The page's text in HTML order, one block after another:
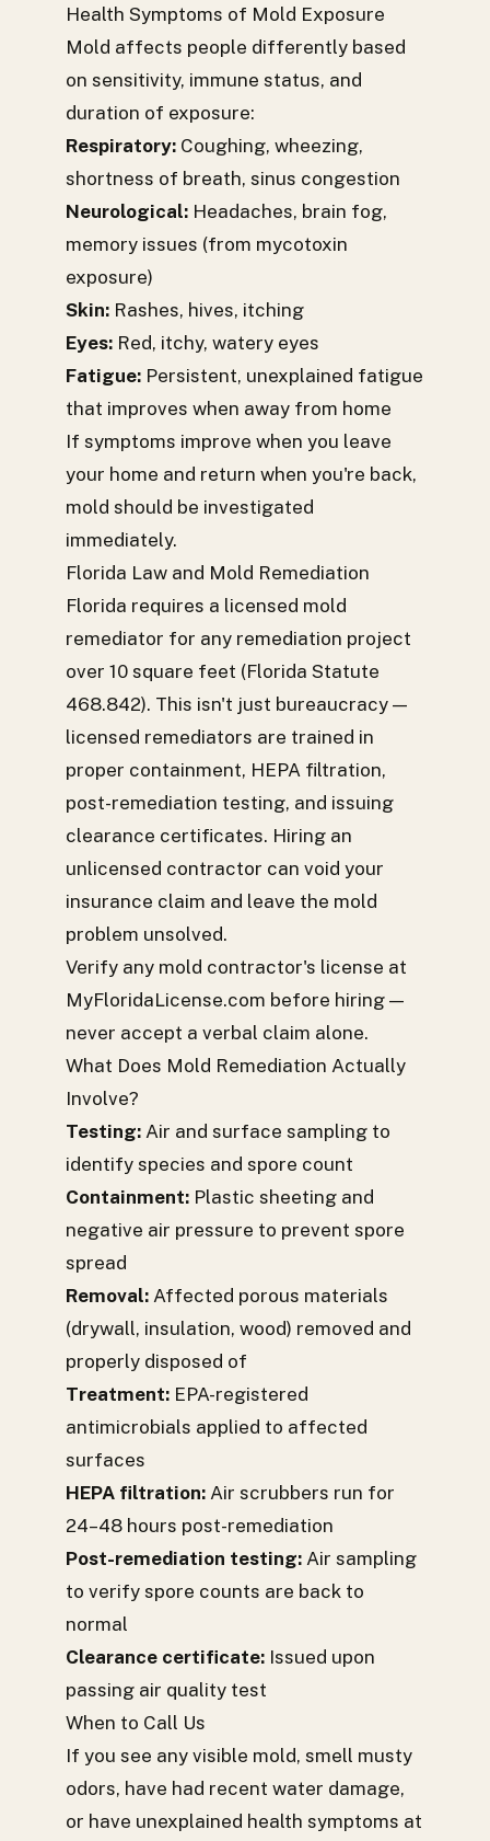
Health Symptoms of Mold Exposure
Mold affects people differently based
on sensitivity, immune status, and
duration of exposure:
Respiratory: Coughing, wheezing,
shortness of breath, sinus congestion
Neurological: Headaches, brain fog,
memory issues (from mycotoxin
exposure)
Skin: Rashes, hives, itching
Eyes: Red, itchy, watery eyes
Fatigue: Persistent, unexplained fatigue
that improves when away from home
If symptoms improve when you leave
your home and return when you're back,
mold should be investigated
immediately.
Florida Law and Mold Remediation
Florida requires a licensed mold
remediator for any remediation project
over 10 square feet (Florida Statute
468.842). This isn't just bureaucracy —
licensed remediators are trained in
proper containment, HEPA filtration,
post-remediation testing, and issuing
clearance certificates. Hiring an
unlicensed contractor can void your
insurance claim and leave the mold
problem unsolved.
Verify any mold contractor's license at
MyFloridaLicense.com before hiring —
never accept a verbal claim alone.
What Does Mold Remediation Actually
Involve?
Testing: Air and surface sampling to
identify species and spore count
Containment: Plastic sheeting and
negative air pressure to prevent spore
spread
Removal: Affected porous materials
(drywall, insulation, wood) removed and
properly disposed of
Treatment: EPA-registered
antimicrobials applied to affected
surfaces
HEPA filtration: Air scrubbers run for
24–48 hours post-remediation
Post-remediation testing: Air sampling
to verify spore counts are back to
normal
Clearance certificate: Issued upon
passing air quality test
When to Call Us
If you see any visible mold, smell musty
odors, have had recent water damage,
or have unexplained health symptoms at